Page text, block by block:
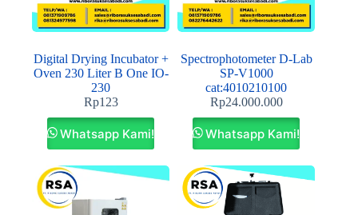
Digital Drying Incubator +
Oven 230 Liter B One IO-
230
Rp123
Whatsapp Kami!
Spectrophotometer D-Lab
SP‐V1000
cat:4010210100
Rp24.000.000
Whatsapp Kami!